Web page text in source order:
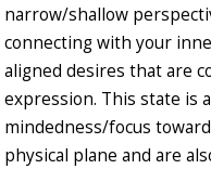
narrow/shallow
connecting with your
aligned desires that are
expression. This state is
mindedness/focus
physical plane and are